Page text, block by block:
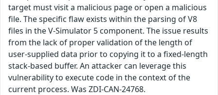
target must visit a malicious page or open a malicious
file. The specific flaw exists within the parsing of V8
files in the V-Simulator 5 component. The issue results
from the lack of proper validation of the length of
user-supplied data prior to copying it to a fixed-length
stack-based buffer. An attacker can leverage this
vulnerability to execute code in the context of the
current process. Was ZDI-CAN-24768.